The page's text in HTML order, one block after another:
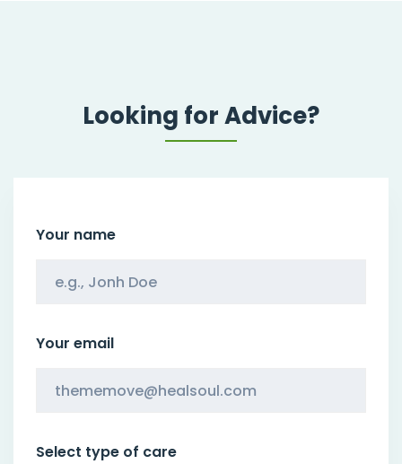
Looking for Advice?
Your name
Your email
Select type of care